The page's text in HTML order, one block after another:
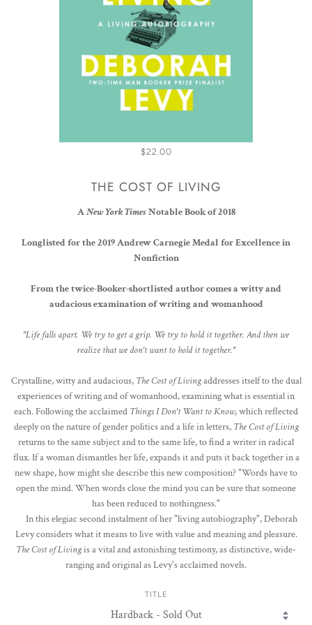
$22.00
THE COST OF LIVING
ANew York TimesNotable Book of 2018
Longlisted for the 2019Andrew Carnegie Medal for Excellence in
Nonfiction
From the twice-Booker-shortlisted author comes a witty and
audacious examination of writing and womanhood
"Life falls apart. We try to get a grip. We try to hold it together. And then we
realize that we don't want to hold it together."
Crystalline, witty and audacious, The Cost of Livingaddresses itself to the dual
experiences of writing and of womanhood, examining what is essential in
each. Following the acclaimed Things I Don't Want to Know, which reflected
deeply on the nature of gender politics and a life in letters, The Cost of Living
returns to the same subject and to the same life, to find a writer in radical
flux. If a woman dismantles her life, expands it and puts it back together in a
new shape, how might she describe this new composition? "Words have to
open the mind. When words close the mind you can be sure that someone
has been reduced to nothingness."
In this elegiac second instalment of her "living autobiography", Deborah
Levy considers what it means to live with value and meaning and pleasure.
The Cost of Livingis a vital and astonishing testimony, as distinctive, wide-
ranging and original as Levy's acclaimed novels.
TITLE